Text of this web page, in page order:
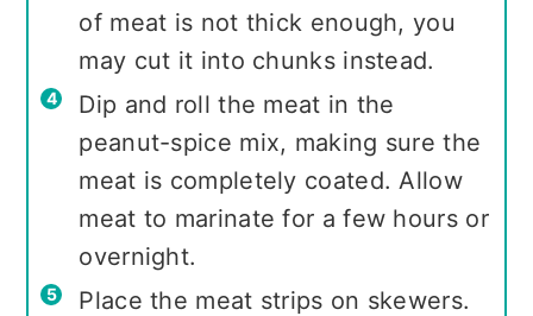
of meat is not thick enough, you
may cut it into chunks instead.
Dip and roll the meat in the
peanut-spice mix, making sure the
meat is completely coated. Allow
meat to marinate for a few hours or
overnight.
Place the meat strips on skewers.